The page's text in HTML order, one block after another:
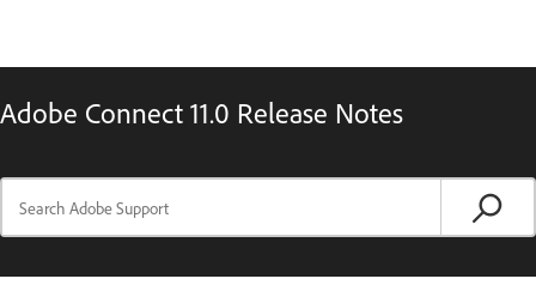
Adobe Connect 11.0 Release Notes